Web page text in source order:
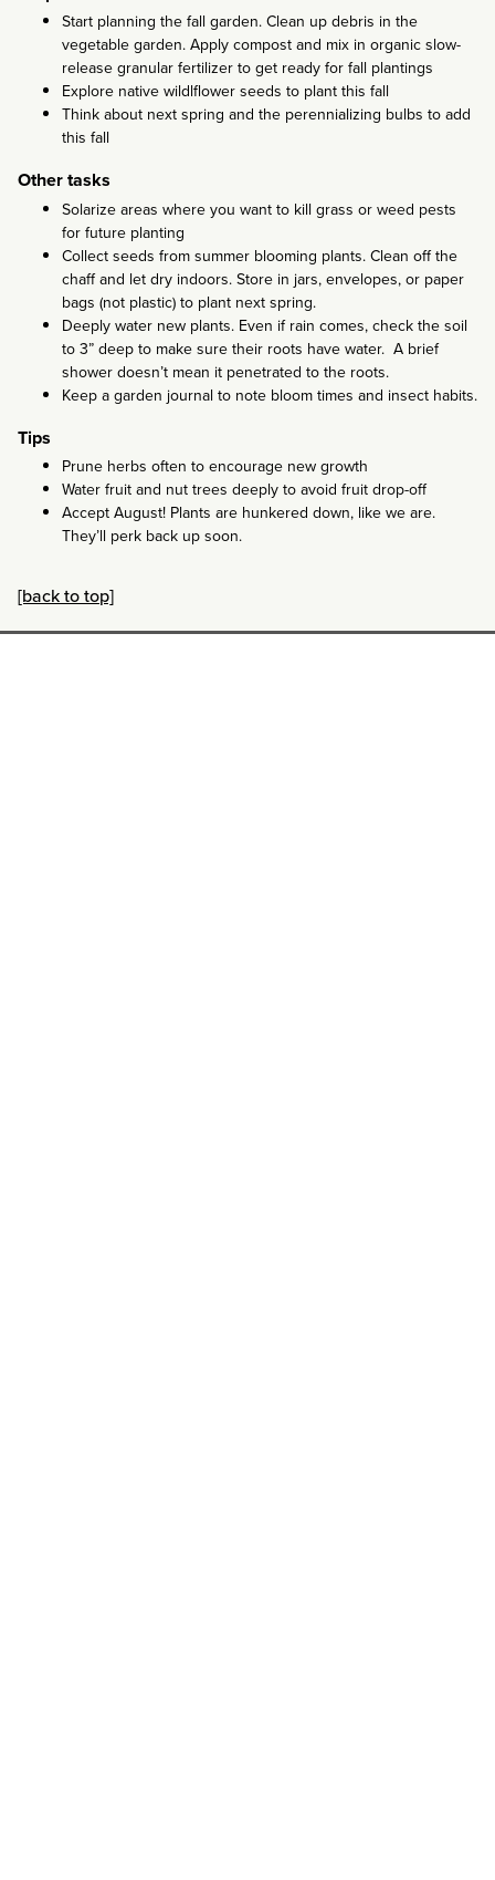
Start planning the fall garden. Clean up debris in the
vegetable garden. Apply compost and mix in organic slow-
release granular fertilizer to get ready for fall plantings
Explore native wildlflower seeds to plant this fall
Think about next spring and the perennializing bulbs to add
this fall
Other tasks
Solarize areas where you want to kill grass or weed pests
for future planting
Collect seeds from summer blooming plants. Clean off the
chaff and let dry indoors. Store in jars, envelopes, or paper
bags (not plastic) to plant next spring.
Deeply water new plants. Even if rain comes, check the soil
to 3” deep to make sure their roots have water. A brief
shower doesn’t mean it penetrated to the roots.
Keep a garden journal to note bloom times and insect habits.
Tips
Prune herbs often to encourage new growth
Water fruit and nut trees deeply to avoid fruit drop-off
Accept August! Plants are hunkered down, like we are.
They’ll perk back up soon.
[back to top]